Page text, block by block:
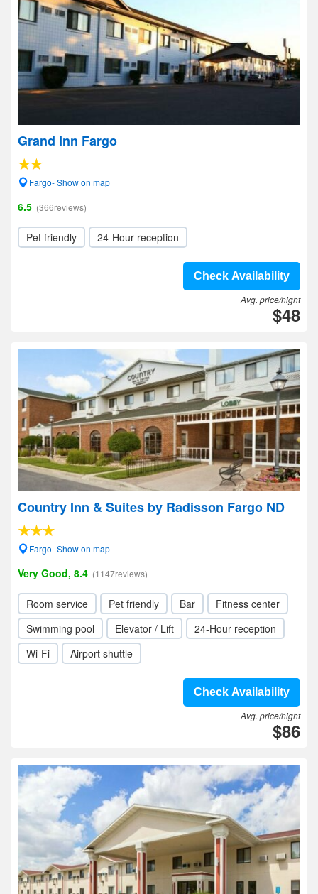
Grand Inn Fargo
Fargo- Show on map
6.5 (366reviews)
Pet friendly 24-Hour reception
Check Availability
Avg. price/night
$48
Country Inn & Suites by Radisson Fargo ND
Fargo- Show on map
Very Good, 8.4 (1147reviews)
Room service Pet friendly Bar
Fitness center
Swimming pool
Elevator / Lift
24-Hour reception
Wi-Fi
Airport shuttle
Check Availability
Avg. price/night
$86